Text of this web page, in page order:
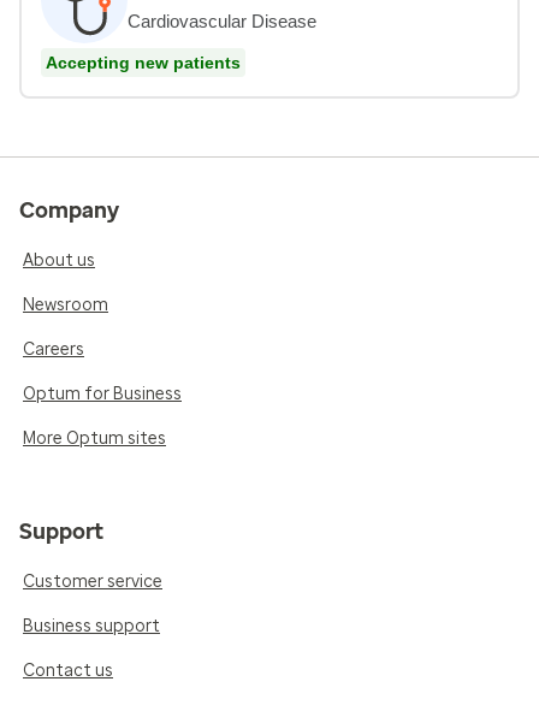
Cardiovascular Disease
Accepting new patients
Company
About us
Newsroom
Careers
Optum for Business
More Optum sites
Support
Customer service
Business support
Contact us